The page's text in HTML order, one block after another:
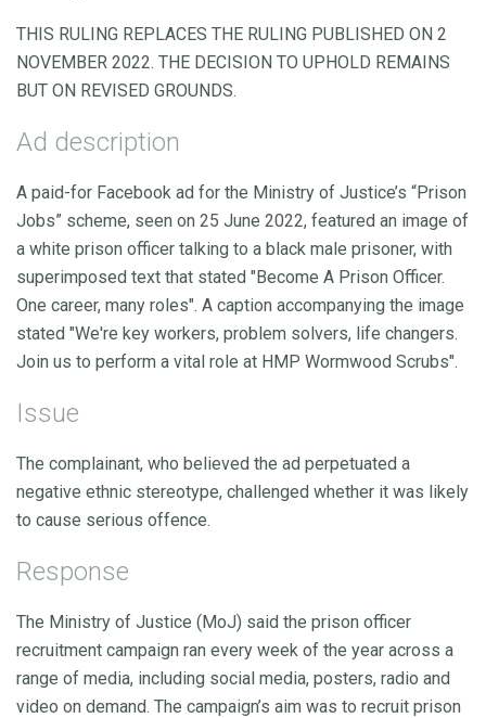
THIS RULING REPLACES THE RULING PUBLISHED ON 2
NOVEMBER 2022. THE DECISION TO UPHOLD REMAINS
BUT ON REVISED GROUNDS.
Ad description
A paid-for Facebook ad for the Ministry of Justice’s “Prison
Jobs” scheme, seen on 25 June 2022, featured an image of
a white prison officer talking to a black male prisoner, with
superimposed text that stated "Become A Prison Officer.
One career, many roles". A caption accompanying the image
stated "We're key workers, problem solvers, life changers.
Join us to perform a vital role at HMP Wormwood Scrubs".
Issue
The complainant, who believed the ad perpetuated a
negative ethnic stereotype, challenged whether it was likely
to cause serious offence.
Response
The Ministry of Justice (MoJ) said the prison officer
recruitment campaign ran every week of the year across a
range of media, including social media, posters, radio and
video on demand. The campaign’s aim was to recruit prison